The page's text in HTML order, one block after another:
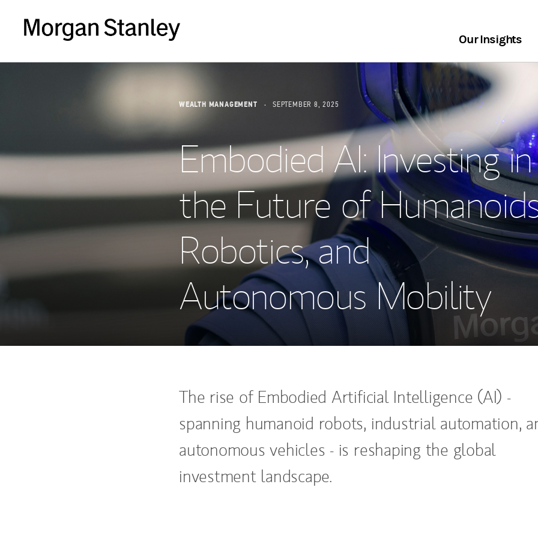
Our Insights
WEALTH MANAGEMENT SEPTEMBER 8, 2025
Embodied AI: Investing in
the Future of
Robotics, and
Autonomous Mobility
The rise of Embodied Artificial Intelligence (AI) -
spanning humanoid robots, industrial automation,
autonomous vehicles - is reshaping the global
investment landscape.